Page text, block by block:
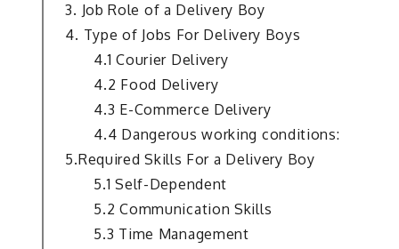
3. Job Role of a Delivery Boy
4. Type of Jobs For Delivery Boys
4.1 Courier Delivery
4.2 Food Delivery
4.3 E-Commerce Delivery
4.4 Dangerous working conditions:
5.Required Skills For a Delivery Boy
5.1 Self-Dependent
5.2 Communication Skills
5.3 Time Management